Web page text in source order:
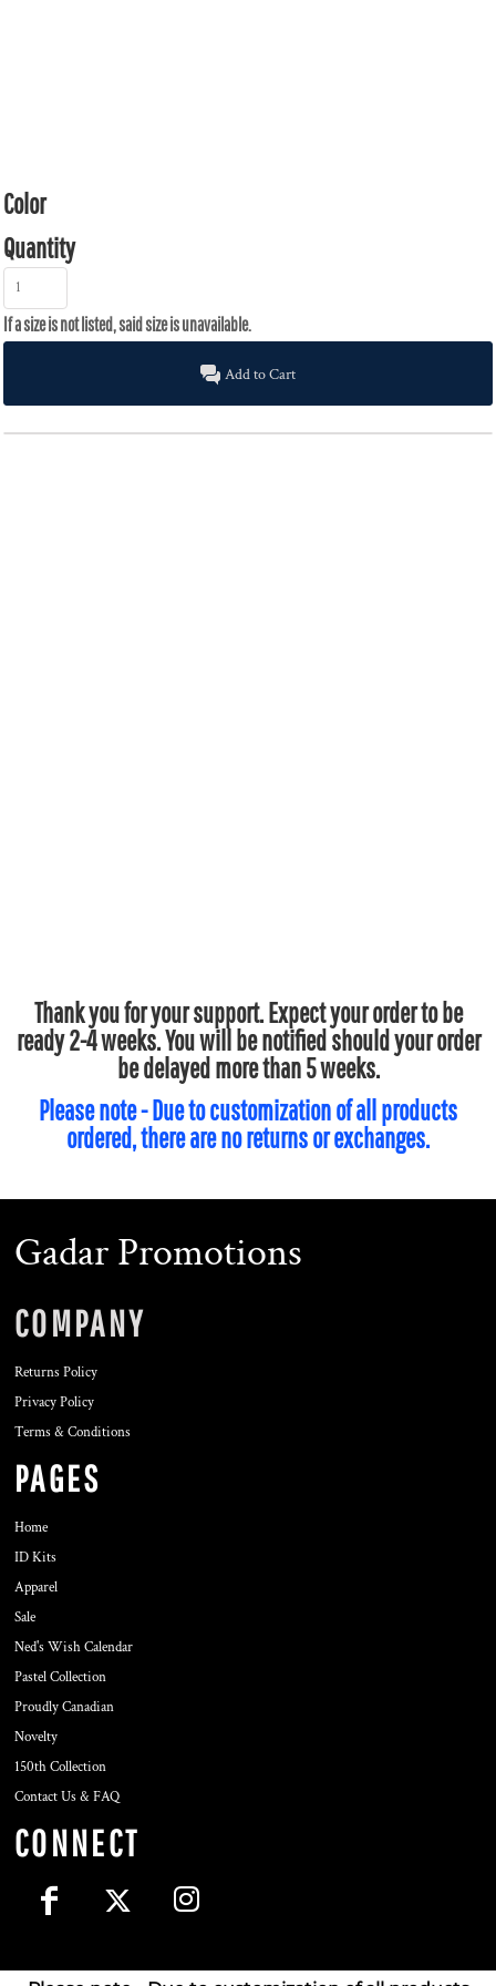
Color
Quantity
Add to Cart
Thank you for your support. Expect your order to be
ready 2-4 weeks. You will be notified should your order
be delayed more than 5 weeks.
Please note - Due to customization of all products
ordered, there are no returns or exchanges.
Gadar Promotions
COMPANY
Returns Policy
Privacy Policy
Terms & Conditions
PAGES
Home
ID Kits
Apparel
Sale
Ned's Wish Calendar
Pastel Collection
Proudly Canadian
Novelty
150th Collection
Contact Us & FAQ
CONNECT